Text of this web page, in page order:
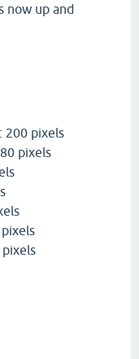
now up and
200 pixels
pixels
pixels